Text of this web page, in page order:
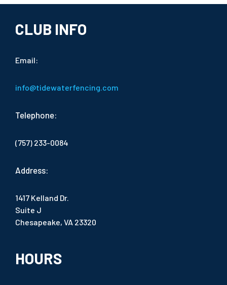
CLUB INFO
Email:
info@tidewaterfencing.com
Telephone:
(757) 233-0084
Address:
1417 Kelland Dr.
Suite J
Chesapeake, VA 23320
HOURS